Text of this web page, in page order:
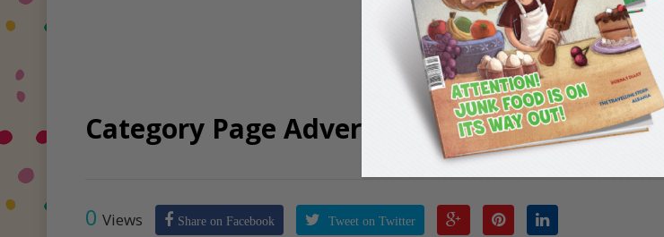
Category Page Advertisement 1
0 Views Share on Facebook Tweet on Twitter